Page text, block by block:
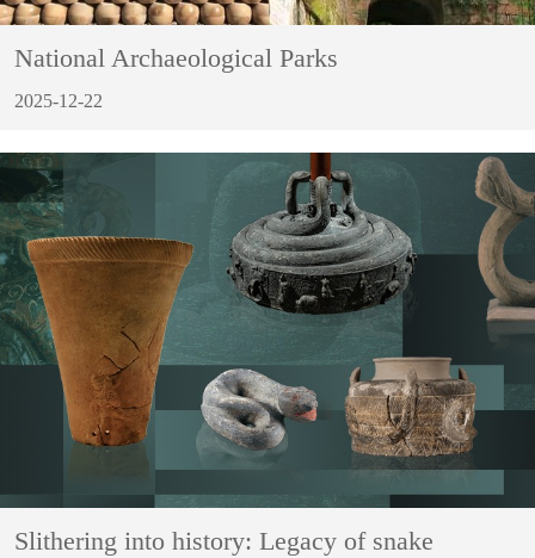
National Archaeological Parks
2025-12-22
Slithering into history: Legacy of snake